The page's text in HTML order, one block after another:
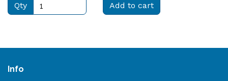
Qty Add to cart
Info